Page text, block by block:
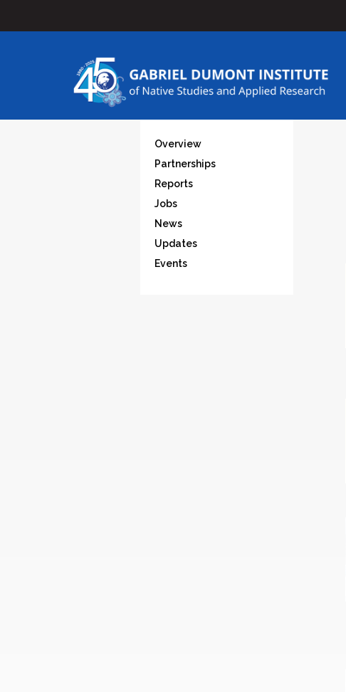
Overview
Partnerships
Reports
Jobs
News
Updates
Events